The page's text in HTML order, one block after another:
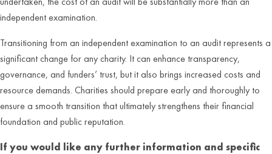
independent examination.
Transitioning from an independent examination to an audit represents a
significant change for any charity. It can enhance transparency,
governance, and funders’ trust, but it also brings increased costs and
resource demands. Charities should prepare early and thoroughly to
ensure a smooth transition that ultimately strengthens their financial
foundation and public reputation.
If you would like any further information and specific